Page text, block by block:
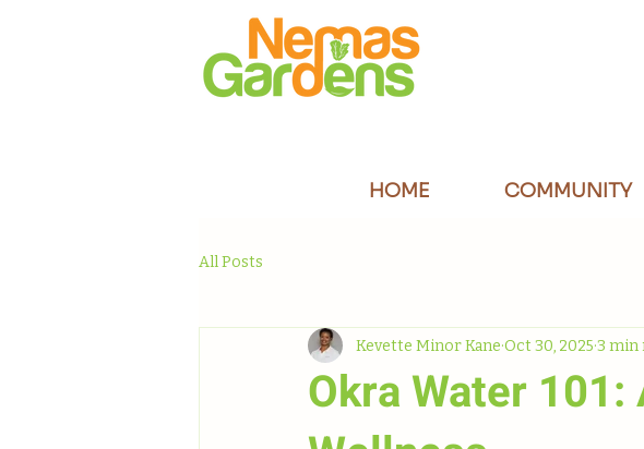
HOME COMMUNITY
All Posts
Okra Water
Kevette Minor Kane Oct 30, 2025 3 min